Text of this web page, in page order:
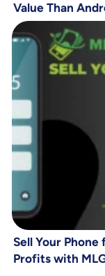
Value Than
Sell Your
Profits with